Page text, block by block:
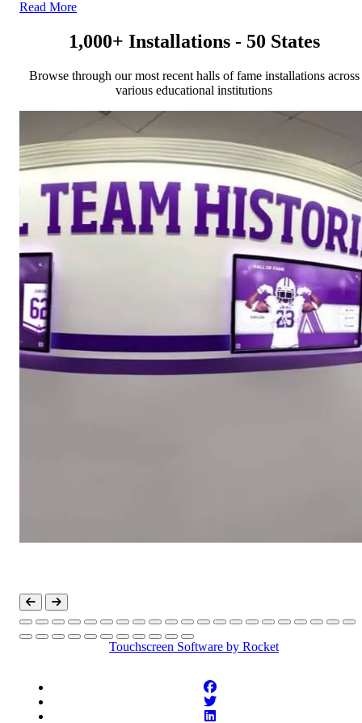
Read More
1,000+ Installations - 50 States
Browse through our most recent halls of fame installations across
various educational institutions
Touchscreen Software by Rocket